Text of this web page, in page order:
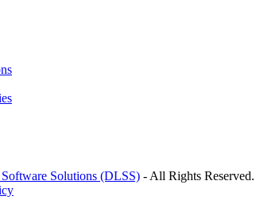
Solutions (DLSS) - All Rights Reserved.